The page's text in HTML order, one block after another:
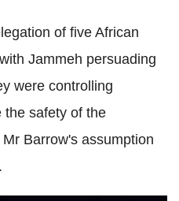
of five African
Jammeh persuading
were controlling
the safety of the
Barrow's assumption
.